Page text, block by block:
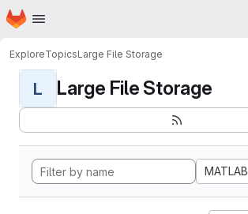
Skip to main content
Homepage
ExploreTopicsLarge File Storage
L Large File Storage
MATLAB